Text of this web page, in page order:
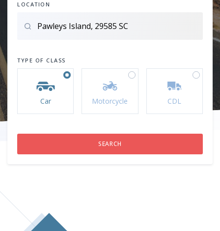
LOCATION
TYPE OF CLASS
Car Motorcycle CDL